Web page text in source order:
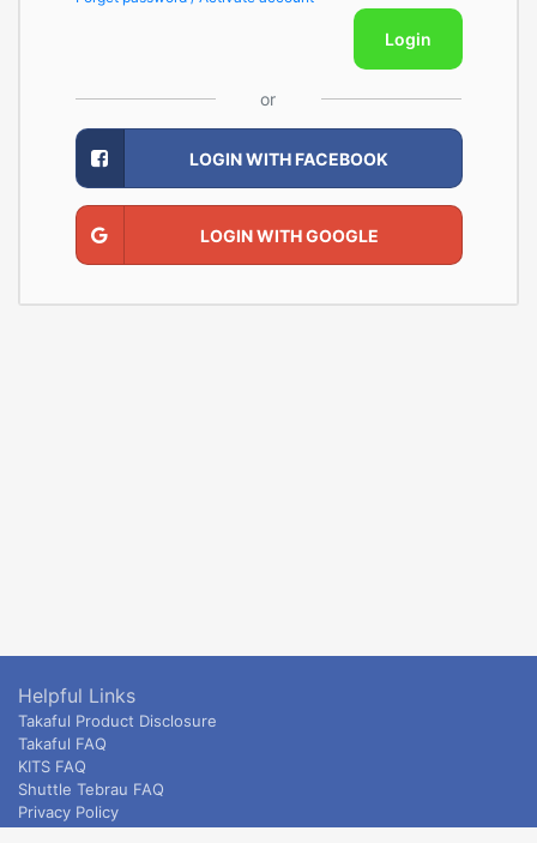
Login
or
LOGIN WITH FACEBOOK
LOGIN WITH GOOGLE
Helpful Links
Takaful Product Disclosure
Takaful FAQ
KITS FAQ
Shuttle Tebrau FAQ
Privacy Policy